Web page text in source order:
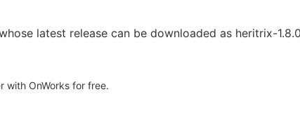
latest release can be downloaded as heritrix-
with OnWorks for free.